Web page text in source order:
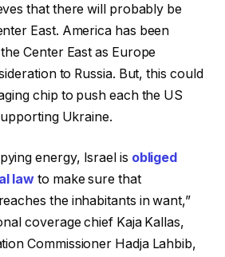
that there will probably be
East. America has been
Center East as Europe
to Russia. But, this could
chip to push each the US
Ukraine.
energy, Israel is obliged
law to make sure that
the inhabitants in want,”
coverage chief Kaja Kallas,
Commissioner Hadja Lahbib,